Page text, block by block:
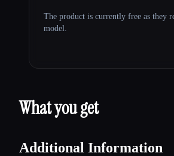
The product is currently free as they
model.
What you get
Additional Information